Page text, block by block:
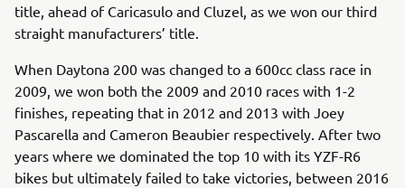
title, ahead of Caricasulo and Cluzel, as we won our third
straight manufacturers’ title.
When Daytona 200 was changed to a 600cc class race in
2009, we won both the 2009 and 2010 races with 1-2
finishes, repeating that in 2012 and 2013 with Joey
Pascarella and Cameron Beaubier respectively. After two
years where we dominated the top 10 with its YZF-R6
bikes but ultimately failed to take victories, between 2016